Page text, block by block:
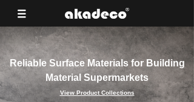
Reliable Surface Materials for Building
Material Supermarkets
View Product Collections